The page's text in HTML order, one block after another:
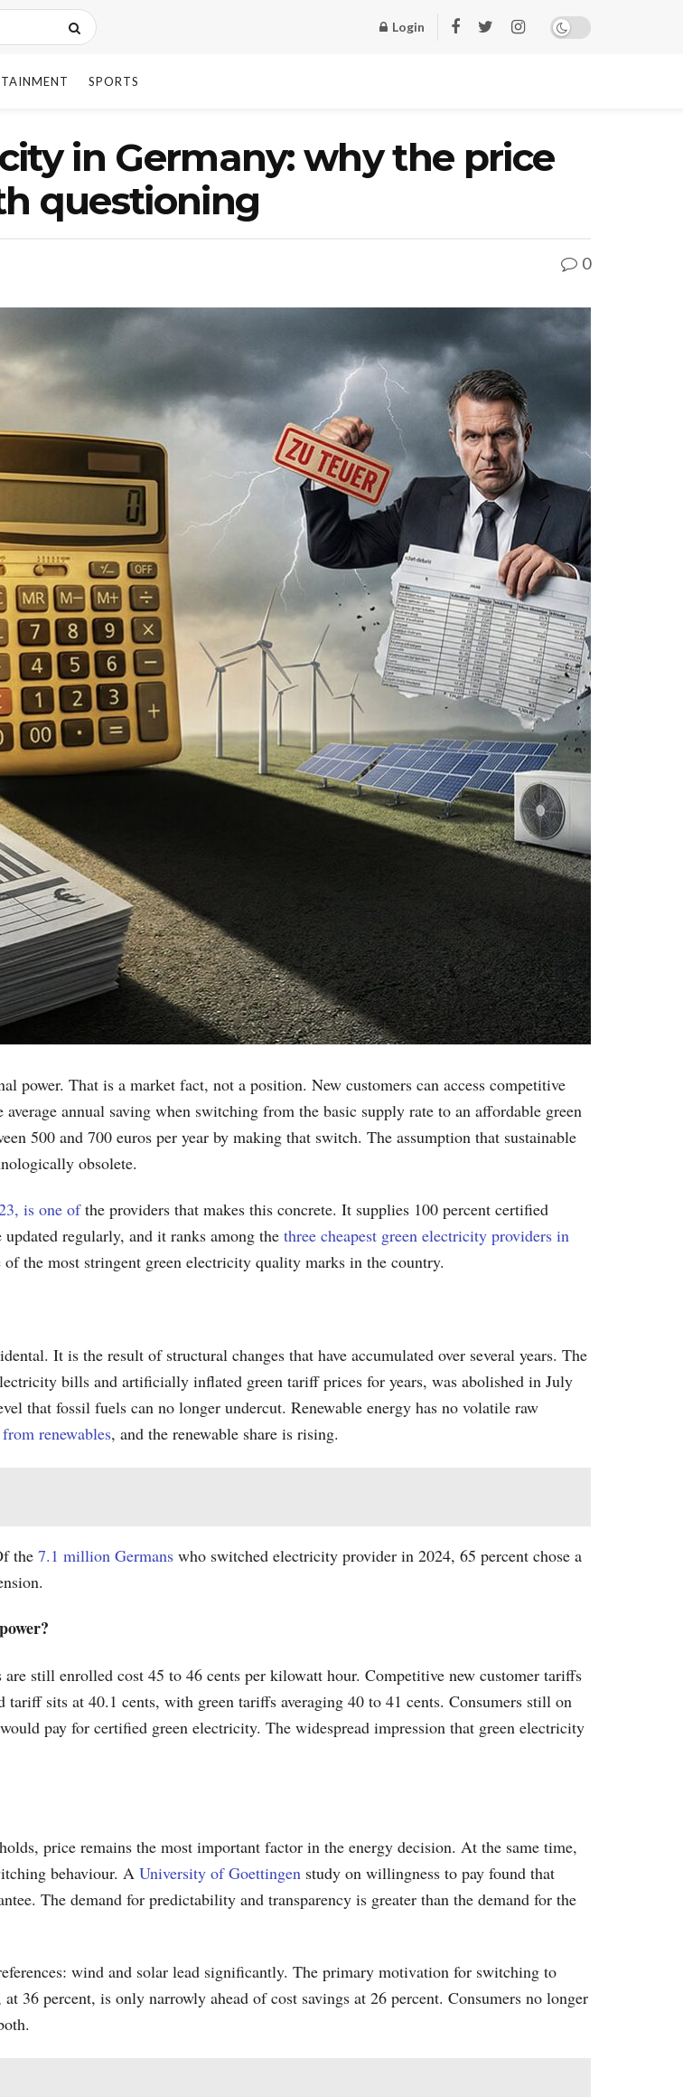
Login
SPORTS
in Germany: why the price
questioning
0
power. That is a market fact, not a position. New customers can access competitive
annual saving when switching from the basic supply rate to an affordable green
500 and 700 euros per year by making that switch. The assumption that sustainable
obsolete.
is one ofthe providers that makes this concrete. It supplies 100 percent certified
regularly, and it ranks among the three cheapest green electricity providers in
of the most stringent green electricity quality marks in the country.
It is the result of structural changes that have accumulated over several years. The
bills and artificially inflated green tariff prices for years, was abolished in July
that fossil fuels can no longer undercut. Renewable energy has no volatile raw
renewables, and the renewable share is rising.
the 7.1 million Germans who switched electricity provider in 2024, 65 percent chose a
still enrolled cost 45 to 46 cents per kilowatt hour. Competitive new customer tariffs
sits at 40.1 cents, with green tariffs averaging 40 to 41 cents. Consumers still on
pay for certified green electricity. The widespread impression that green electricity
price remains the most important factor in the energy decision. At the same time,
behaviour. A University of Goettingen study on willingness to pay found that
The demand for predictability and transparency is greater than the demand for the
wind and solar lead significantly. The primary motivation for switching to
36 percent, is only narrowly ahead of cost savings at 26 percent. Consumers no longer